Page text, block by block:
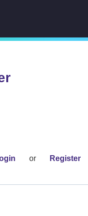
or Register